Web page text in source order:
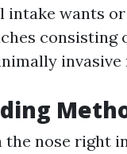
wants
consisting
invasive
the nose right